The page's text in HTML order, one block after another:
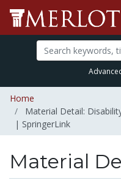
Home
Material Detail:
| SpringerLink
Material